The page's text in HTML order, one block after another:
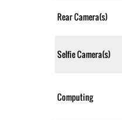
Rear Camera(s)
Selfie Camera(s)
Computing